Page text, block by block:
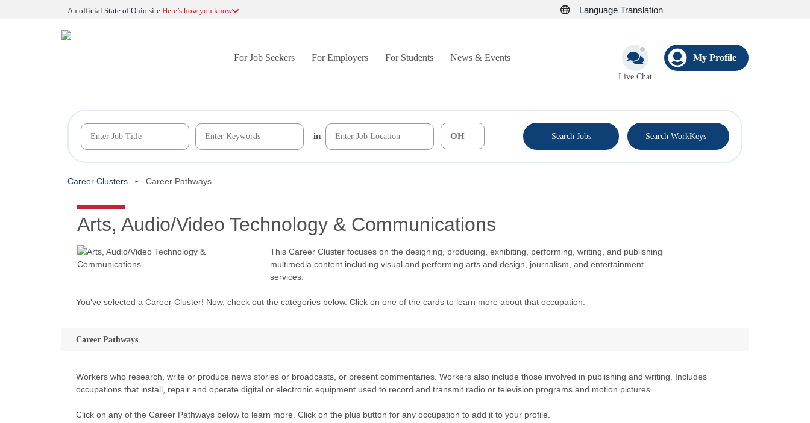
An official State of Ohio site.Here’s how you know Language Translation
For Job Seekers For Employers For Students News & Events
Live Chat
My Profile
in Search Jobs Search WorkKeys
Career Clusters Career Pathways
Arts, Audio/Video Technology & Communications
This Career Cluster focuses on the designing, producing, exhibiting, performing, writing, and publishing
multimedia content including visual and performing arts and design, journalism, and entertainment
services.
You've selected a Career Cluster! Now, check out the categories below. Click on one of the cards to learn more about that occupation.
Career Pathways
Workers who research, write or produce news stories or broadcasts, or present commentaries. Workers also include those involved in publishing and writing. Includes
occupations that install, repair and operate digital or electronic equipment used to record and transmit radio or television programs and motion pictures.
Click on any of the Career Pathways below to learn more. Click on the plus button for any occupation to add it to your profile.